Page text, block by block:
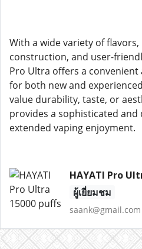
With a wide variety of
construction, and user-
Pro Ultra offers a
for both new and
value durability, taste, or
provides a sophisticated
extended vaping enjoyment.
HAYATI Pro
ผู้เยี่ยมชม
saank@gmail.com